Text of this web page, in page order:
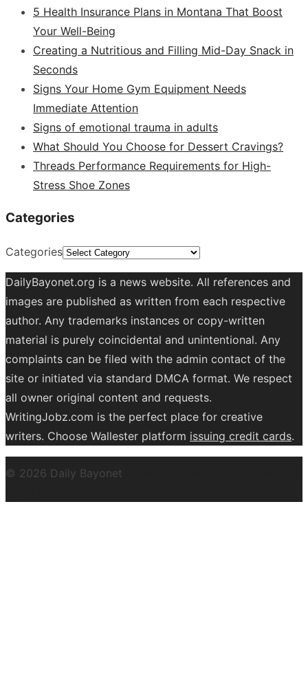
5 Health Insurance Plans in Montana That Boost
Your Well-Being
Creating a Nutritious and Filling Mid-Day Snack in
Seconds
Signs Your Home Gym Equipment Needs
Immediate Attention
Signs of emotional trauma in adults
What Should You Choose for Dessert Cravings?
Threads Performance Requirements for High-
Stress Shoe Zones
Categories
Categories
DailyBayonet.org is a news website. All references and
images are published as written from each respective
author. Any trademarks instances or copy-written
material is purely coincidental and unintentional. Any
complaints can be filed with the admin contact of the
site or initiated via standard DMCA format. We respect
all owner original content and requests.
WritingJobz.com is the perfect place for creative
writers. Choose Wallester platform issuing credit cards.
© 2026 Daily Bayonet